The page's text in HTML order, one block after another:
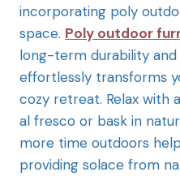
incorporating poly
space. Poly outdoor
long-term durability
effortlessly transforms
cozy retreat. Relax with
al fresco or bask in
more time outdoors
providing solace from